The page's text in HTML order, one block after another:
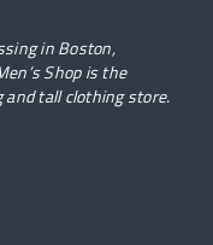
in Boston,
Shop is the
and tall clothing store.